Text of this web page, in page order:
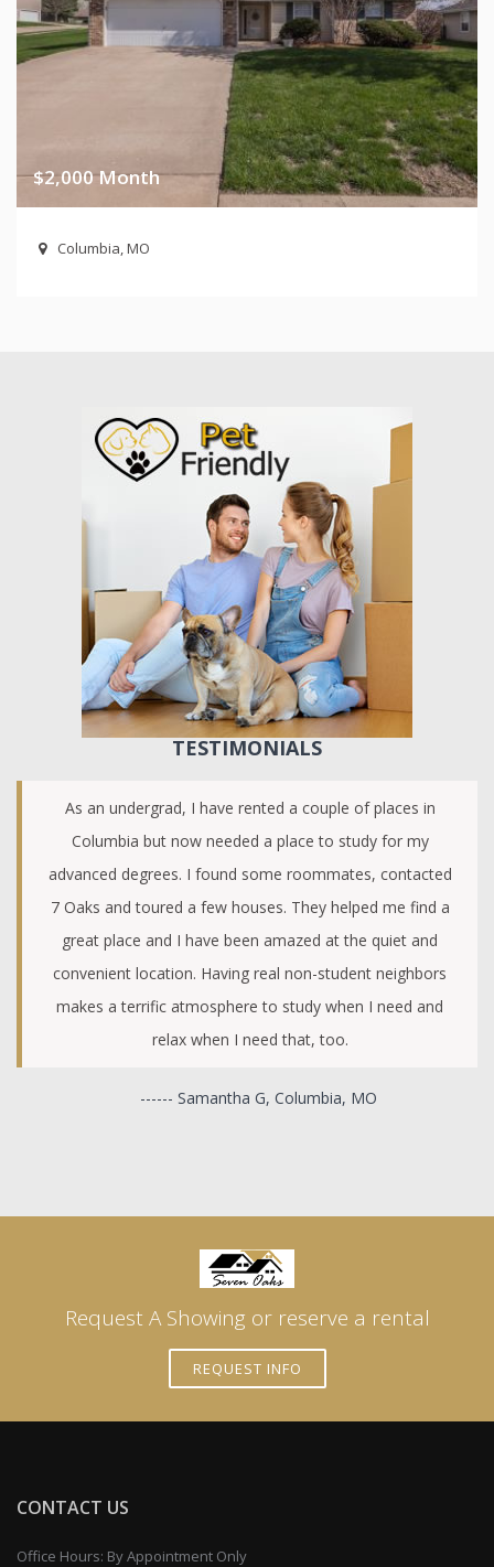
$2,000 Month
Columbia, MO
TESTIMONIALS
As an undergrad, I have rented a couple of places in
Columbia but now needed a place to study for my
advanced degrees. I found some roommates, contacted
7 Oaks and toured a few houses. They helped me find a
great place and I have been amazed at the quiet and
convenient location. Having real non-student neighbors
makes a terrific atmosphere to study when I need and
relax when I need that, too.
------ Samantha G, Columbia, MO
Request A Showing or reserve a rental
REQUEST INFO
CONTACT US
Office Hours: By Appointment Only